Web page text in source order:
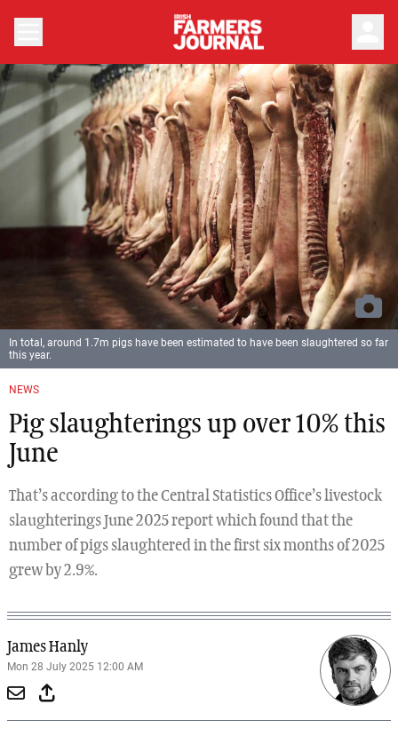
NEWS
Pig slaughterings up over 10% this
June
That’s according to the Central Statistics Office’s livestock
slaughterings June 2025 report which found that the
number of pigs slaughtered in the first six months of 2025
grew by 2.9%.
James Hanly
Mon 28 July 2025 12:00 AM
In total, around 1.7m pigs have been estimated to have been slaughtered so far
this year.